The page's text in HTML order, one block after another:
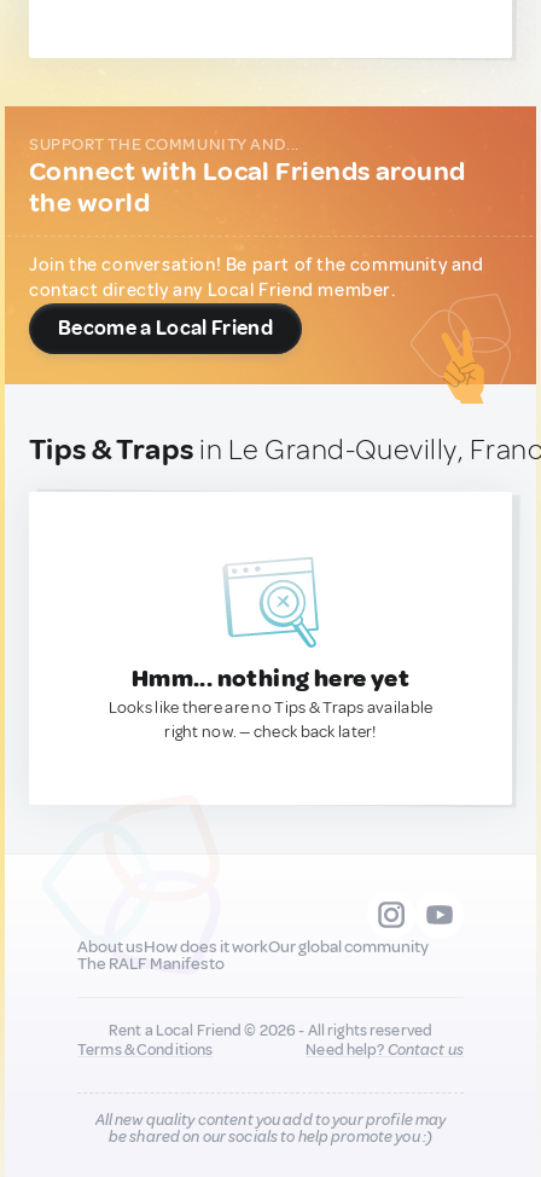
SUPPORT THE COMMUNITY AND...
Connect with Local Friends around
the world
Join the conversation! Be part of the community and
contact directly any Local Friend member.
Become a Local Friend
Tips & Traps in Le Grand-Quevilly,
Hmm... nothing here yet
Looks like there are no Tips & Traps available
right now. — check back later!
About usHow does it workOur global community
The RALF Manifesto
Rent a Local Friend © 2026 - All rights reserved
Terms & Conditions
Need help?Contact us
All new quality content you add to your profile may
be shared on our socials to help promote you :)